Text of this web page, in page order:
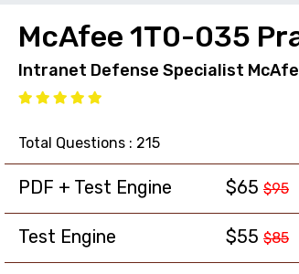
McAfee 1T0-035
Intranet Defense Specialist
Total Questions : 215
PDF + Test Engine $65 $95
Test Engine $55 $85